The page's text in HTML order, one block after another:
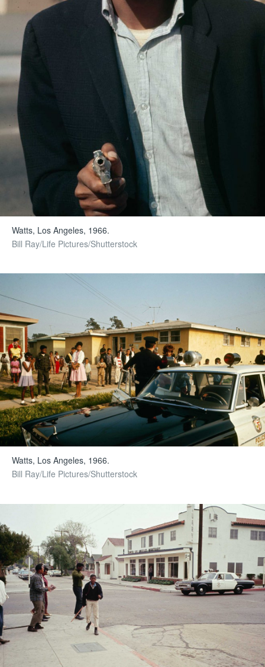
Watts, Los Angeles, 1966.
Bill Ray/Life Pictures/Shutterstock
Watts, Los Angeles, 1966.
Bill Ray/Life Pictures/Shutterstock